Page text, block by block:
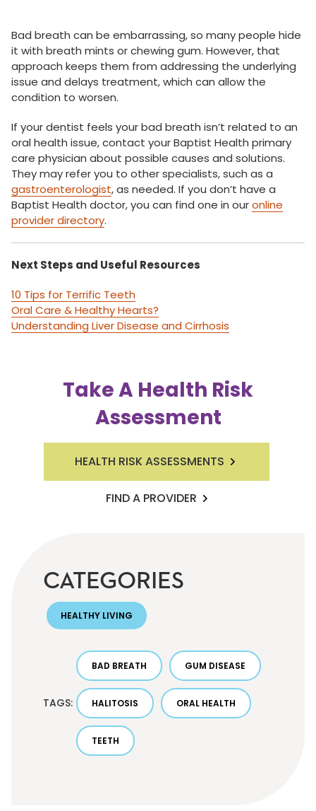
Bad breath can be embarrassing, so many people hide
it with breath mints or chewing gum. However, that
approach keeps them from addressing the underlying
issue and delays treatment, which can allow the
condition to worsen.
If your dentist feels your bad breath isn’t related to an
oral health issue, contact your Baptist Health primary
care physician about possible causes and solutions.
They may refer you to other specialists, such as a
gastroenterologist, as needed. If you don’t have a
Baptist Health doctor, you can find one in ouronline
provider directory.
Next Steps and Useful Resources
10 Tips for Terrific Teeth
Oral Care & Healthy Hearts?
Understanding Liver Disease and Cirrhosis
Take A Health Risk
Assessment
HEALTH RISK ASSESSMENTS
FIND A PROVIDER
CATEGORIES
HEALTHY LIVING
TAGS:
BAD BREATH GUM DISEASE
HALITOSIS ORAL HEALTH
TEETH